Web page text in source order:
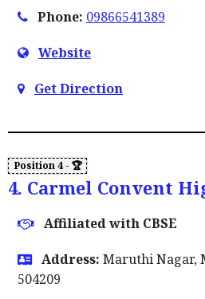
Phone: 09866541389
Website
Get Direction
4. Carmel Convent
Affiliated with CBSE
Address: Maruthi Nagar,
504209